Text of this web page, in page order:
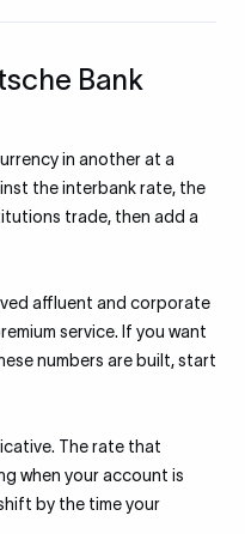
Bank
in another at a
the interbank rate, the
trade, then add a
affluent and corporate
service. If you want
numbers are built, start
The rate that
when your account is
by the time your